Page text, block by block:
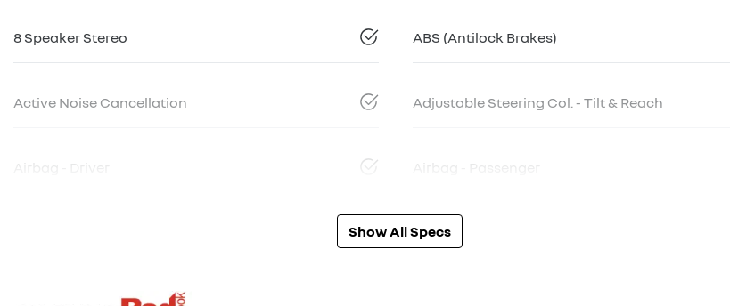
8 Speaker Stereo ABS (Antilock Brakes)
Active Noise Cancellation Adjustable Steering Col. - Tilt & Reach
Airbag - Driver Airbag - Passenger
Show All Specs